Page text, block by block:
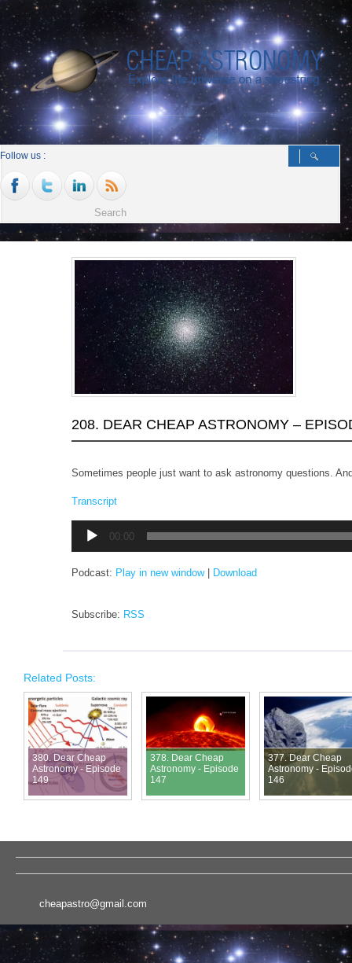
Follow us :
208. DEAR CHEAP ASTRONOMY –
Sometimes people just want to ask astronomy questions.
Transcript
Player
00:00
Podcast: Play in new window| Download
Subscribe: RSS
Related Posts:
380. Dear Cheap
Astronomy - Episode
149
378. Dear Cheap
Astronomy - Episode
147
377. Dear Cheap
Astronomy -
146
cheapastro@gmail.com